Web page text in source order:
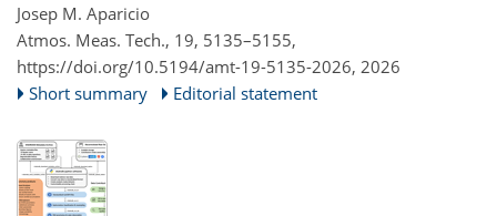
Josep M. Aparicio
Atmos. Meas. Tech., 19, 5135–5155,
https://doi.org/10.5194/amt-19-5135-2026, 2026
Short summary
Editorial statement